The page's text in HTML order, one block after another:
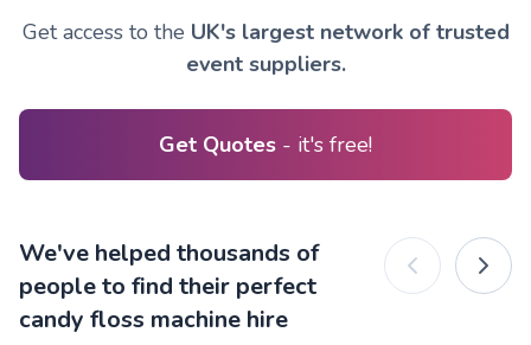
Get access to the UK's largest network of trusted
event suppliers.
Get Quotes - it's free!
We've helped thousands of
people to find their perfect
candy floss machine hire